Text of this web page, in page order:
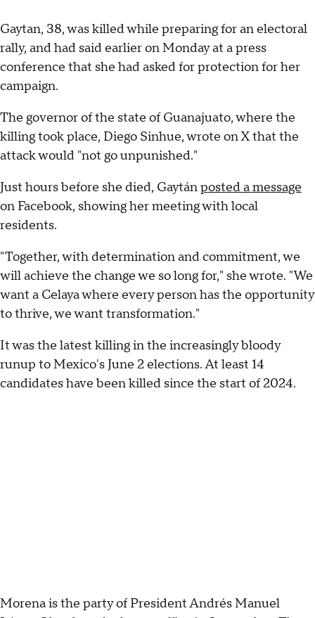
Gaytan, 38, was killed while preparing for an electoral
rally, and had said earlier on Monday at a press
conference that she had asked for protection for her
campaign.
The governor of the state of Guanajuato, where the
killing took place, Diego Sinhue, wrote on X that the
attack would "not go unpunished."
Just hours before she died, Gaytánposted a message
on Facebook, showing her meeting with local
residents.
"Together, with determination and commitment, we
will achieve the change we so long for," she wrote. "We
want a Celaya where every person has the opportunity
to thrive, we want transformation."
It was the latest killing in the increasingly bloody
runup to Mexico's June 2 elections. At least 14
candidates have been killed since the start of 2024.
Morena is the party of President Andrés Manuel